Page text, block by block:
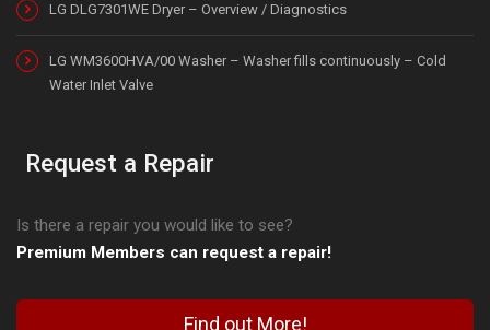
LG DLG7301WE Dryer – Overview / Diagnostics
LG WM3600HVA/00 Washer – Washer fills continuously – Cold
Water Inlet Valve
Request a Repair
Is there a repair you would like to see?
Premium Members can request a repair!
Find out More!